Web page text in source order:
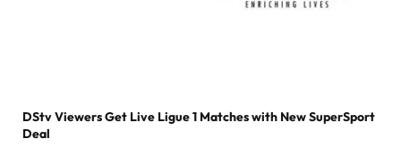
DStv Viewers Get Live Ligue 1 Matches with New SuperSport
Deal